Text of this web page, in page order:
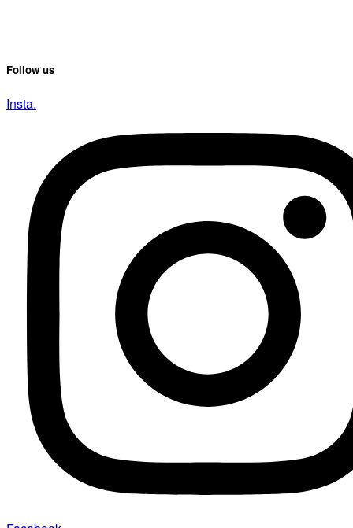
Follow us
Insta.